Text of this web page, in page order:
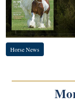
Horse News